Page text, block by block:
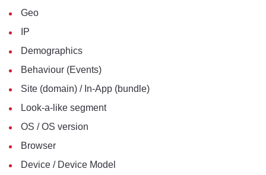
Geo
IP
Demographics
Behaviour (Events)
Site (domain) / In-App (bundle)
Look-a-like segment
OS / OS version
Browser
Device / Device Model